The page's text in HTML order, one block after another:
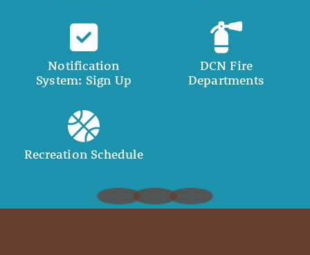
Notification
System: Sign Up
DCN Fire
Departments
Recreation Schedule